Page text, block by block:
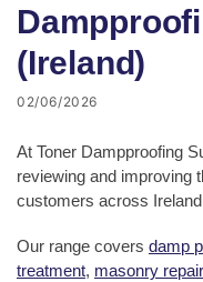
(Ireland)
02/06/2026
At Toner Dampproofing
reviewing and improving
customers across
Our range covers damp
treatment, masonry repair